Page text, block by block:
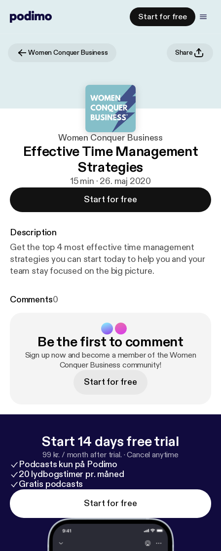
Start for free
Women Conquer Business Share
Women Conquer Business
Effective Time Management
Strategies
15 min · 26. maj 2020
Start for free
Description
Get the top 4 most effective time management
strategies you can start today to help you and your
team stay focused on the big picture.
Comments0
Be the first to comment
Sign up now and become a member of the Women
Conquer Business community!
Start for free
Start 14 days free trial
99 kr. / month after trial. ·Cancel anytime
Podcasts kun på Podimo
20 lydbogstimer pr. måned
Gratis podcasts
Start for free